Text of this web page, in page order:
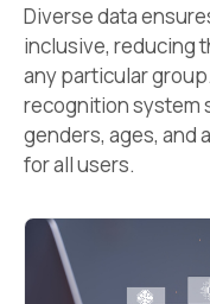
Diverse data
inclusive, reducing
any particular
recognition system
genders, ages, and
for all users.